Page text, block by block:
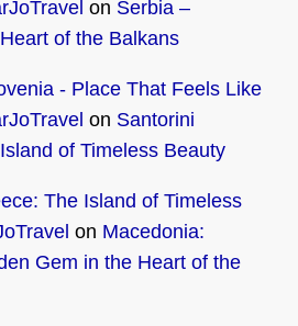
on Serbia –
of the Balkans
- Place That Feels Like
on Santorini
of Timeless Beauty
The Island of Timeless
on Macedonia:
Gem in the Heart of the